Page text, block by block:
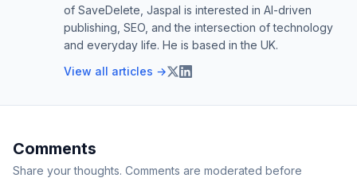
of SaveDelete, Jaspal is interested in AI-driven
publishing, SEO, and the intersection of technology
and everyday life. He is based in the UK.
View all articles →
Comments
Share your thoughts. Comments are moderated before